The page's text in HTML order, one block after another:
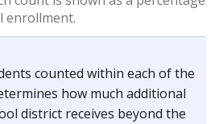
enrollment.
counted within each of the
how much additional
district receives beyond the